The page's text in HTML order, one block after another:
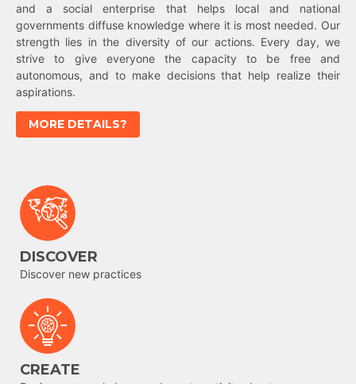
and a social enterprise that helps local and national
governments diffuse knowledge where it is most needed. Our
strength lies in the diversity of our actions. Every day, we
strive to give everyone the capacity to be free and
autonomous, and to make decisions that help realize their
aspirations.
MORE DETAILS?
DISCOVER
Discover new practices
CREATE